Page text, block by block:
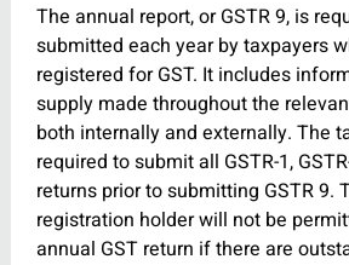
The annual report, or GSTR 9, is
submitted each year by taxpayers
registered for GST. It includes
supply made throughout the
both internally and externally. The
required to submit all GSTR-1,
returns prior to submitting GSTR 9.
registration holder will not be
annual GST return if there are